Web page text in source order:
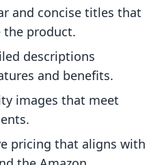
and concise titles that
the product.
descriptions
and benefits.
images that meet
pricing that aligns with